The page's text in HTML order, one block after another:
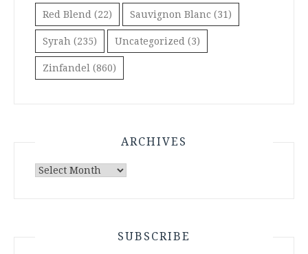
Red Blend (22) Sauvignon Blanc (31)
Syrah (235) Uncategorized (3)
Zinfandel (860)
ARCHIVES
Archives
SUBSCRIBE